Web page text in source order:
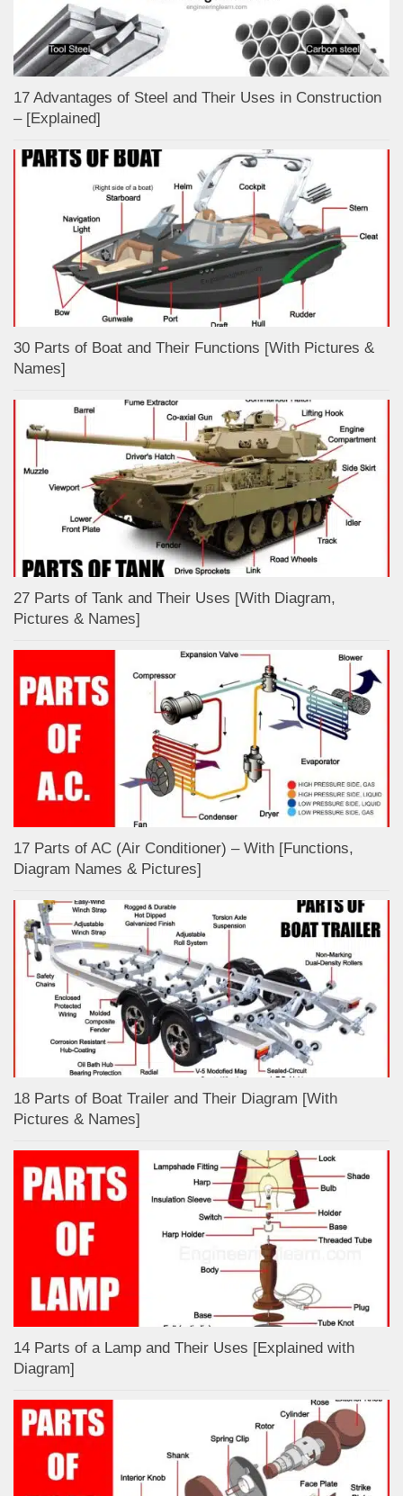
17 Advantages of Steel and Their Uses in Construction
– [Explained]
30 Parts of Boat and Their Functions [With Pictures &
Names]
27 Parts of Tank and Their Uses [With Diagram,
Pictures & Names]
17 Parts of AC (Air Conditioner) – With [Functions,
Diagram Names & Pictures]
18 Parts of Boat Trailer and Their Diagram [With
Pictures & Names]
14 Parts of a Lamp and Their Uses [Explained with
Diagram]